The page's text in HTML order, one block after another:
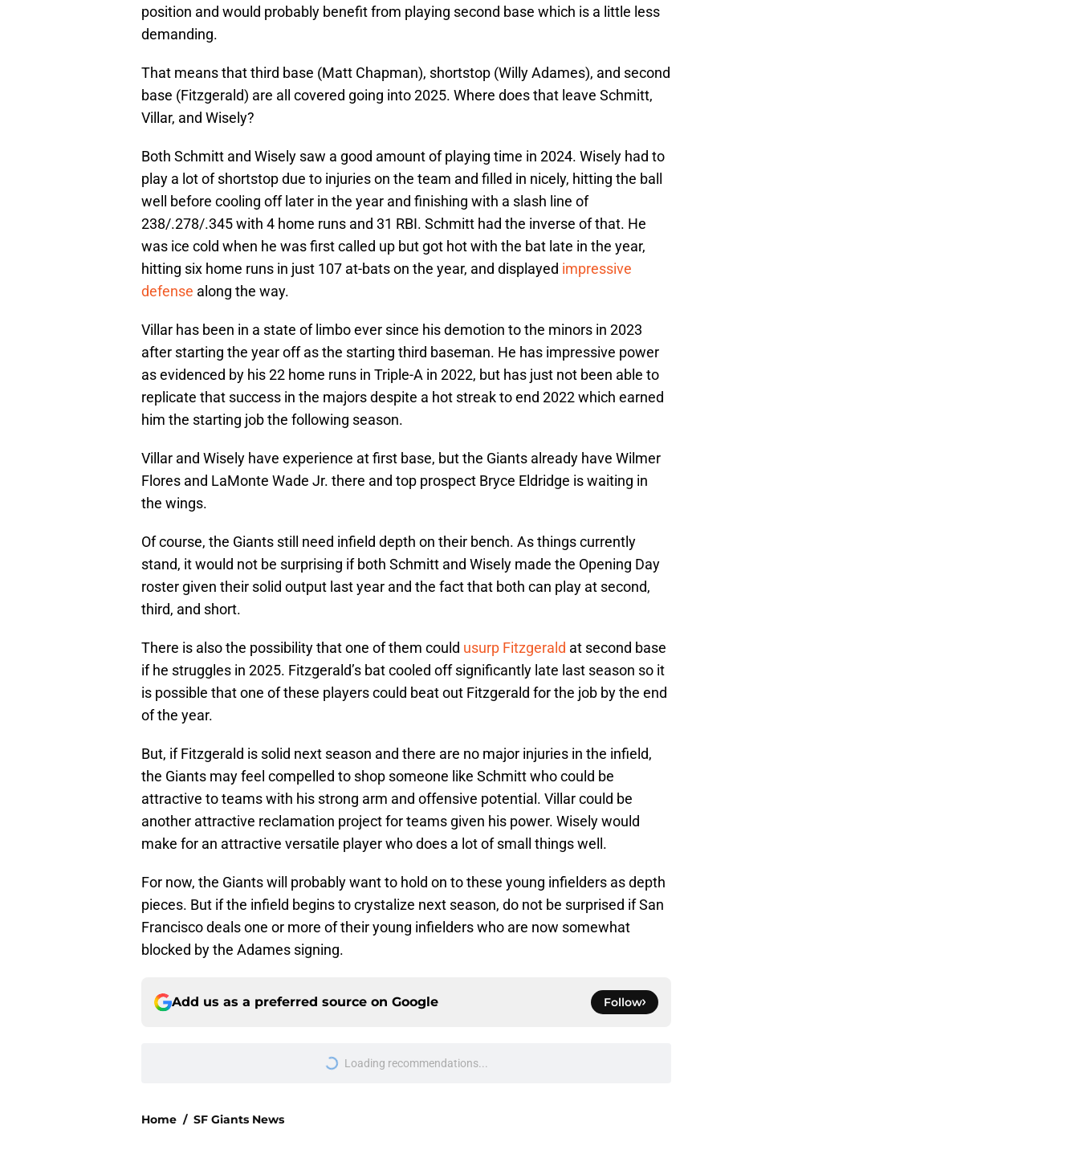
position and would probably benefit from playing second base which is a little less
demanding.
That means that third base (Matt Chapman), shortstop (Willy Adames), and second
base (Fitzgerald) are all covered going into 2025. Where does that leave Schmitt,
Villar, and Wisely?
Both Schmitt and Wisely saw a good amount of playing time in 2024. Wisely had to
play a lot of shortstop due to injuries on the team and filled in nicely, hitting the ball
well before cooling off later in the year and finishing with a slash line of
238/.278/.345 with 4 home runs and 31 RBI. Schmitt had the inverse of that. He
was ice cold when he was first called up but got hot with the bat late in the year,
hitting six home runs in just 107 at-bats on the year, and displayed impressive
defense along the way.
Villar has been in a state of limbo ever since his demotion to the minors in 2023
after starting the year off as the starting third baseman. He has impressive power
as evidenced by his 22 home runs in Triple-A in 2022, but has just not been able to
replicate that success in the majors despite a hot streak to end 2022 which earned
him the starting job the following season.
Villar and Wisely have experience at first base, but the Giants already have Wilmer
Flores and LaMonte Wade Jr. there and top prospect Bryce Eldridge is waiting in
the wings.
Of course, the Giants still need infield depth on their bench. As things currently
stand, it would not be surprising if both Schmitt and Wisely made the Opening Day
roster given their solid output last year and the fact that both can play at second,
third, and short.
There is also the possibility that one of them could usurp Fitzgerald at second base
if he struggles in 2025. Fitzgerald’s bat cooled off significantly late last season so it
is possible that one of these players could beat out Fitzgerald for the job by the end
of the year.
But, if Fitzgerald is solid next season and there are no major injuries in the infield,
the Giants may feel compelled to shop someone like Schmitt who could be
attractive to teams with his strong arm and offensive potential. Villar could be
another attractive reclamation project for teams given his power. Wisely would
make for an attractive versatile player who does a lot of small things well.
For now, the Giants will probably want to hold on to these young infielders as depth
pieces. But if the infield begins to crystalize next season, do not be surprised if San
Francisco deals one or more of their young infielders who are now somewhat
blocked by the Adames signing.
Add us as a preferred source on Google Follow
Loading recommendations...
Please wait while we load personalized content recommendations
Home / SF Giants News